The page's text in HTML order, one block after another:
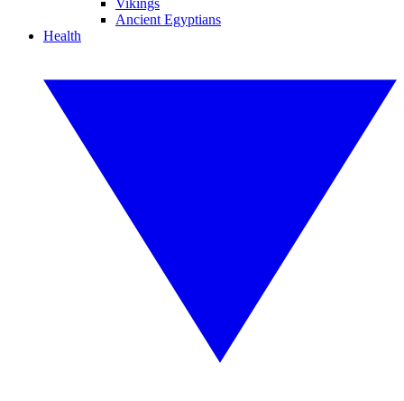
Vikings
Ancient Egyptians
Health